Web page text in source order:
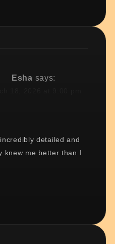
Esha says:
detailed and
knew me better than I